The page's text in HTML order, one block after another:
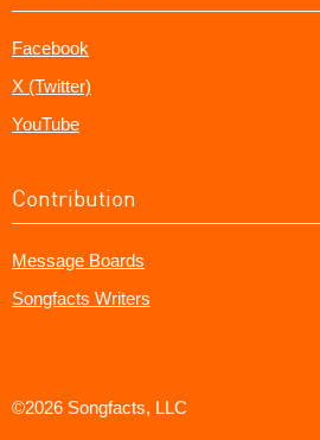
Facebook
X (Twitter)
YouTube
Contribution
Message Boards
Songfacts Writers
©2026 Songfacts, LLC